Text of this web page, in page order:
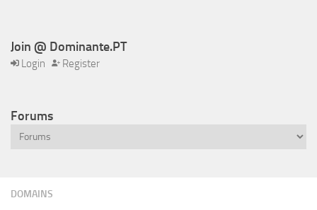
DOMAINS
Join @ Dominante.PT
Login Register
Forums